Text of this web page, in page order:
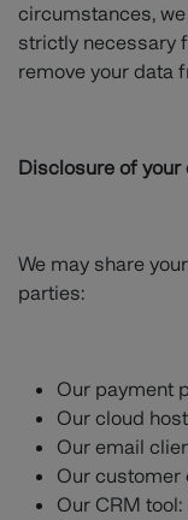
circumstances,
strictly necessary
remove your data
Disclosure of
We may share
parties:
Our payment
Our cloud
Our email
Our customer
Our CRM